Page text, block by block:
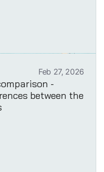
Feb 27, 2026
-
between the